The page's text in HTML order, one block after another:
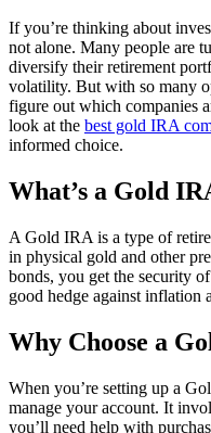
If you’re thinking about
not alone. Many people are
diversify their retirement
volatility. But with so many
figure out which companies
look at the best gold IRA
informed choice.
What’s a Gold
A Gold IRA is a type of
in physical gold and other
bonds, you get the security
good hedge against inflation
Why Choose a
When you’re setting up a
manage your account. It
you’ll need help with